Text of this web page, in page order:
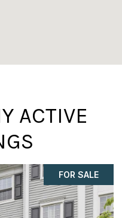
ACTIVE
COMING SOON